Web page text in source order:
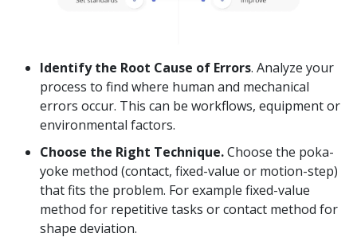
Identify the Root Cause of Errors. Analyze your
process to find where human and mechanical
errors occur. This can be workflows, equipment or
environmental factors.
Choose the Right Technique.Choose the poka-
yoke method (contact, fixed-value or motion-step)
that fits the problem. For example fixed-value
method for repetitive tasks or contact method for
shape deviation.